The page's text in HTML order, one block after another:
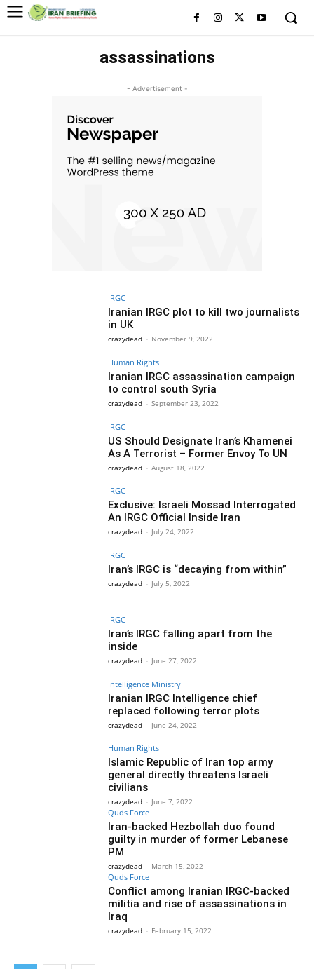
assassinations
- Advertisement -
IRGC
Iranian IRGC plot to kill two journalists
in UK
crazydead - November 9, 2022
Human Rights
Iranian IRGC assassination campaign
to control south Syria
crazydead - September 23, 2022
IRGC
US Should Designate Iran’s Khamenei
As A Terrorist – Former Envoy To UN
crazydead - August 18, 2022
IRGC
Exclusive: Israeli Mossad Interrogated
An IRGC Official Inside Iran
crazydead - July 24, 2022
IRGC
Iran’s IRGC is “decaying from within”
crazydead - July 5, 2022
IRGC
Iran’s IRGC falling apart from the
inside
crazydead - June 27, 2022
Intelligence Ministry
Iranian IRGC Intelligence chief
replaced following terror plots
crazydead - June 24, 2022
Human Rights
Islamic Republic of Iran top army
general directly threatens Israeli
civilians
crazydead - June 7, 2022
Quds Force
Iran-backed Hezbollah duo found
guilty in murder of former Lebanese
PM
crazydead - March 15, 2022
Quds Force
Conflict among Iranian IRGC-backed
militia and rise of assassinations in
Iraq
crazydead - February 15, 2022